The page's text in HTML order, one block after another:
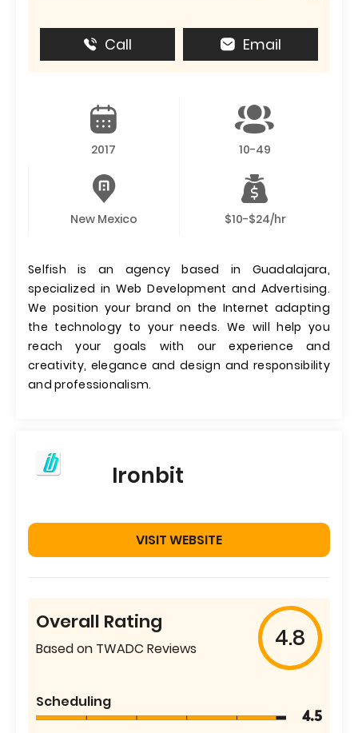
Call Email
2017 10-49
New Mexico $10-$24/hr
Selfish is an agency based in Guadalajara,
specialized in Web Development and Advertising.
We position your brand on the Internet adapting
the technology to your needs. We will help you
reach your goals with our experience and
creativity, elegance and design and responsibility
and professionalism.
Ironbit
VISIT WEBSITE
Overall Rating
Based on TWADC Reviews 4.8
Scheduling
4.5